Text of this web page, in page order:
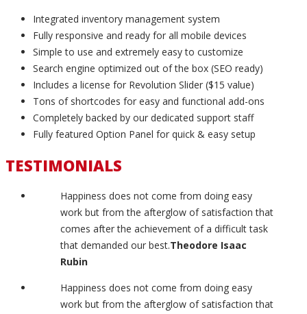
Integrated inventory management system
Fully responsive and ready for all mobile devices
Simple to use and extremely easy to customize
Search engine optimized out of the box (SEO ready)
Includes a license for Revolution Slider ($15 value)
Tons of shortcodes for easy and functional add-ons
Completely backed by our dedicated support staff
Fully featured Option Panel for quick & easy setup
TESTIMONIALS
Happiness does not come from doing easy
work but from the afterglow of satisfaction that
comes after the achievement of a difficult task
that demanded our best.Theodore Isaac
Rubin
Happiness does not come from doing easy
work but from the afterglow of satisfaction that